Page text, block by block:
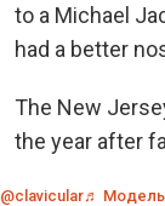
to a Michael
had a better
The New
the year after
@clavicular♬ Модель